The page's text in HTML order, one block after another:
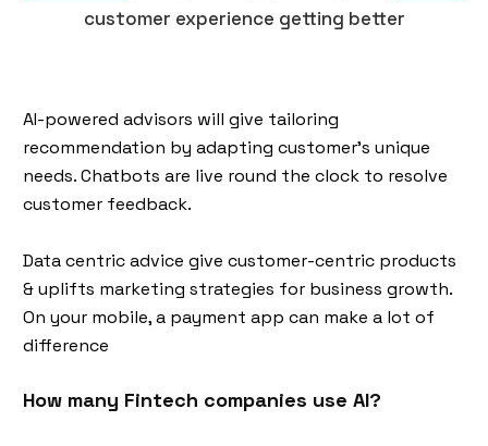
customer experience getting better
AI-powered advisors will give tailoring
recommendation by adapting customer's unique
needs. Chatbots are live round the clock to resolve
customer feedback.
Data centric advice give customer-centric products
& uplifts marketing strategies for business growth.
On your mobile, a payment app can make a lot of
difference
How many Fintech companies use AI?